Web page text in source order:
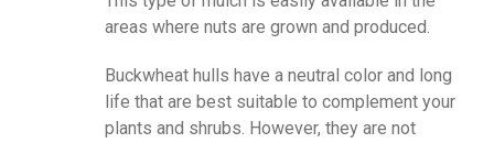
areas where nuts are grown and produced.
Buckwheat hulls have a neutral color and long
life that are best suitable to complement your
plants and shrubs. However, they are not